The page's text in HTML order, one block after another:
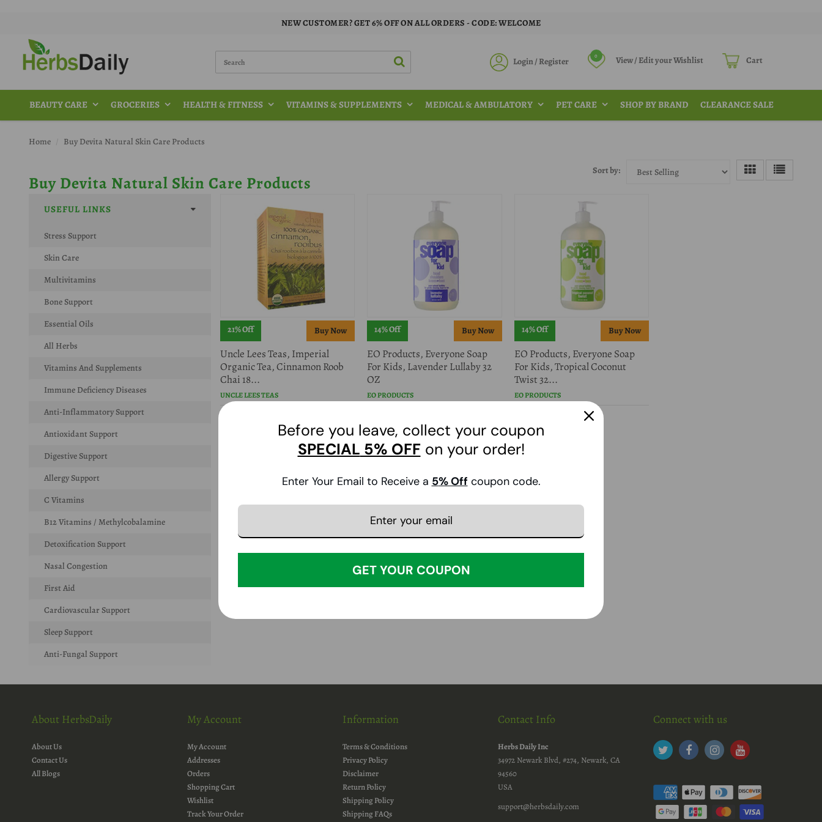
NEW CUSTOMER? GET 6% OFF ON ALL ORDERS - CODE: WELCOME
Login / Register
0 View / Edit your Wishlist Cart
BEAUTY CARE GROCERIES HEALTH & FITNESS VITAMINS & SUPPLEMENTS MEDICAL & AMBULATORY PET CARE SHOP BY BRAND CLEARANCE SALE
Home Buy Devita Natural Skin Care Products
Buy Devita Natural Skin Care Products
USEFUL LINKS
Stress Support
Skin Care
Multivitamins
Bone Support
Essential Oils
All Herbs
Vitamins And Supplements
Immune Deficiency Diseases
Anti-Inflammatory Support
Antioxidant Support
Digestive Support
Allergy Support
C Vitamins
B12 Vitamins / Methylcobalamine
Detoxification Support
Nasal Congestion
First Aid
Cardiovascular Support
Sleep Support
Anti-Fungal Support
Sort by:
21% Off
Uncle Lees Teas, Imperial
Organic Tea, Cinnamon Roob
Chai 18...
UNCLE LEES TEAS
14% Off
EO Products, Everyone Soap
For Kids, Lavender Lullaby 32
OZ
EO PRODUCTS
14% Off
EO Products, Everyone Soap
For Kids, Tropical Coconut
Twist 32...
EO PRODUCTS
About HerbsDaily
About Us
Contact Us
All Blogs
My Account
My Account
Addresses
Orders
Shopping Cart
Wishlist
Track Your Order
Information
Terms & Conditions
Privacy Policy
Disclaimer
Return Policy
Shipping Policy
Shipping FAQs
Contact Info
Herbs Daily Inc
34972 Newark Blvd, #274, Newark, CA
94560
USA
support@herbsdaily.com
Connect with us
Before you leave, collect your coupon
SPECIAL 5% OFFon your order!
Enter Your Email to Receive a 5% Off coupon code.
GET YOUR COUPON